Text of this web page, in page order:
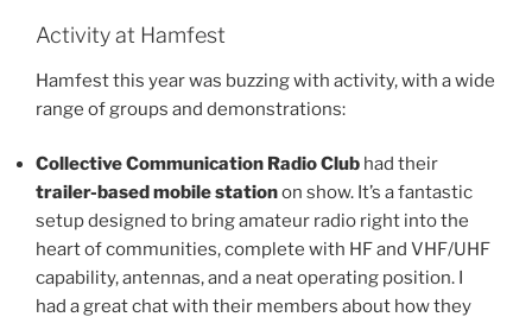
Activity at Hamfest
Hamfest this year was buzzing with activity, with a wide
range of groups and demonstrations:
Collective Communication Radio Club had their
trailer-based mobile stationon show. It’s a fantastic
setup designed to bring amateur radio right into the
heart of communities, complete with HF and VHF/UHF
capability, antennas, and a neat operating position. I
had a great chat with their members about how they